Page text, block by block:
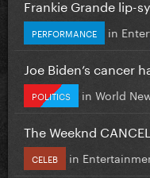
Frankie Grande lip-
PERFORMANCE in
Joe Biden’s cancer
POLITICS in World
The Weeknd
CELEB in